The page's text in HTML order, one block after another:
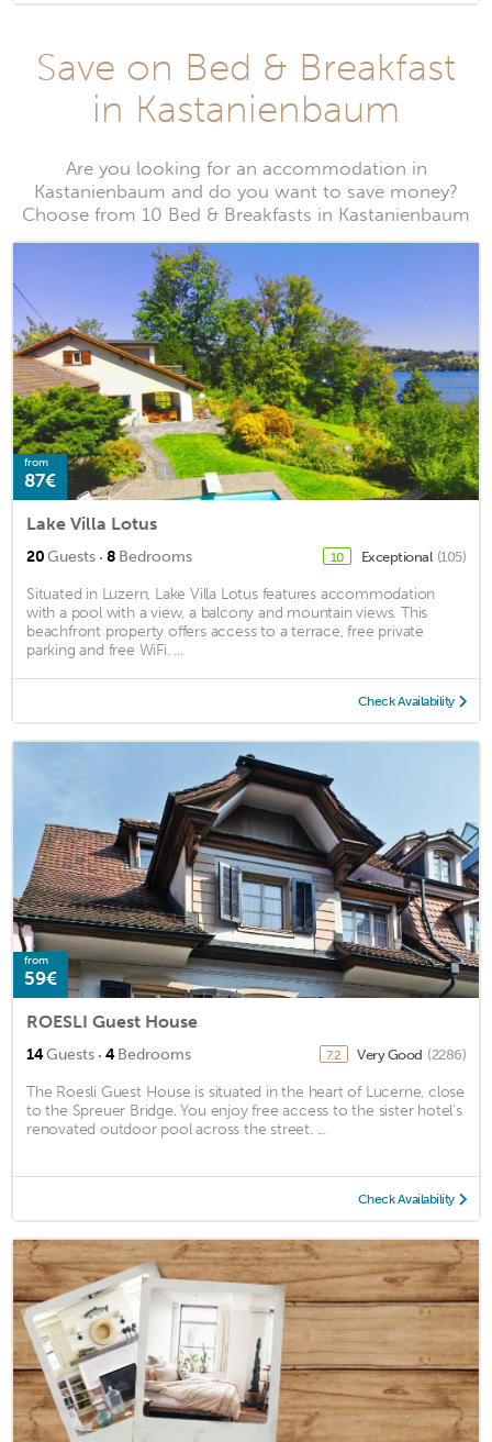
Save on Bed & Breakfast
in Kastanienbaum
Are you looking for an accommodation in
Kastanienbaum and do you want to save money?
Choose from 10 Bed & Breakfasts in Kastanienbaum
from
87€
Lake Villa Lotus
20Guests · 8 Bedrooms 10 Exceptional (105)
Situated in Luzern, Lake Villa Lotus features accommodation
with a pool with a view, a balcony and mountain views. This
beachfront property offers access to a terrace, free private
parking and free WiFi. ...
Check Availability
from
59€
ROESLI Guest House
14Guests · 4Bedrooms 7.2 Very Good (2286)
The Roesli Guest House is situated in the heart of Lucerne, close
to the Spreuer Bridge. You enjoy free access to the sister hotel's
renovated outdoor pool across the street. ...
Check Availability